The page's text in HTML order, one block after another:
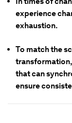
experience
exhaustion.
To match the
that can
ensure